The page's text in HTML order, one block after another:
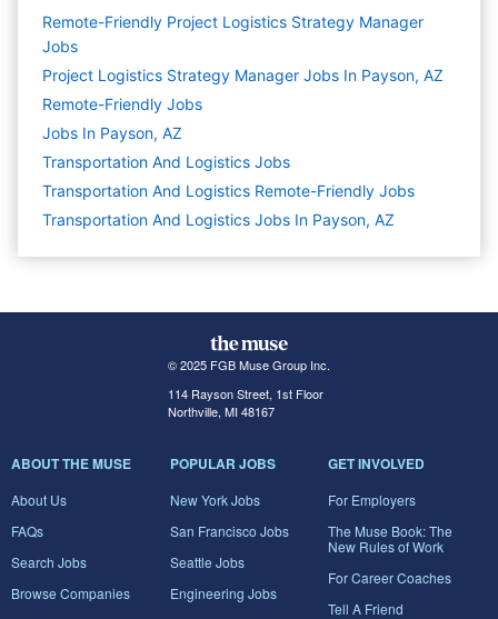
Remote-Friendly Project Logistics Strategy Manager
Jobs
Project Logistics Strategy Manager Jobs In Payson, AZ
Remote-Friendly Jobs
Jobs In Payson, AZ
Transportation And Logistics Jobs
Transportation And Logistics Remote-Friendly Jobs
Transportation And Logistics Jobs In Payson, AZ
© 2025 FGB Muse Group Inc.
114 Rayson Street, 1st Floor
Northville, MI 48167
ABOUT THE MUSE
About Us
FAQs
Search Jobs
Browse Companies
POPULAR JOBS
New York Jobs
San Francisco Jobs
Seattle Jobs
Engineering Jobs
GET INVOLVED
For Employers
The Muse Book: The
New Rules of Work
For Career Coaches
Tell A Friend